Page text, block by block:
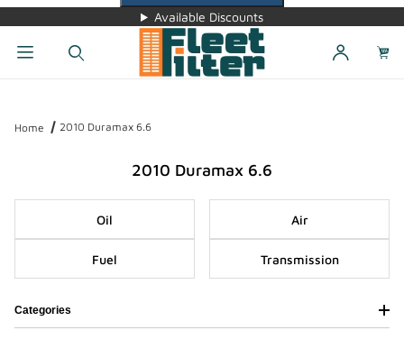
Available Discounts
Home 2010 Duramax 6.6
2010 Duramax 6.6
Oil Air
Fuel Transmission
Categories